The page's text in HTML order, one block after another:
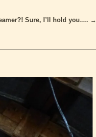
Sure, I’ll hold you…. →